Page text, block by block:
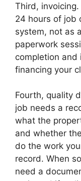
Third,
24 hours of job
system, not as
paperwork
completion and
financing your
Fourth, quality
job needs a
what the
and whether
do the work
record. When
need a